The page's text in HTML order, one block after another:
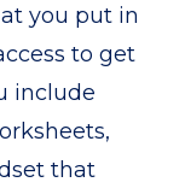
you put in
to get
include
that